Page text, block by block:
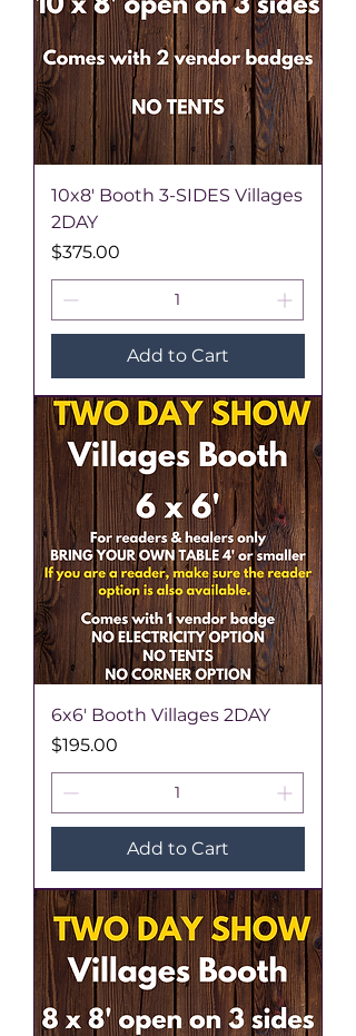
10x8' Booth 3-SIDES Villages
2DAY
Price
$375.00
Add to Cart
6x6' Booth Villages 2DAY
Price
$195.00
Add to Cart